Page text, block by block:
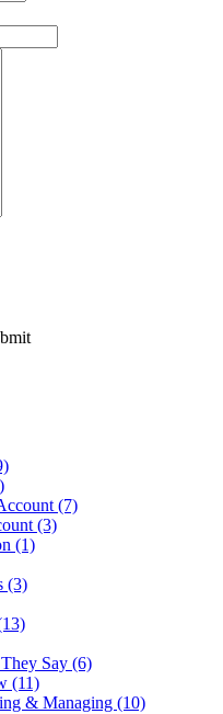
(7)
(3)
(1)
(3)
Say (6)
(11)
& Managing (10)